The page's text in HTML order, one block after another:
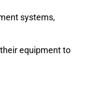
systems,
equipment to